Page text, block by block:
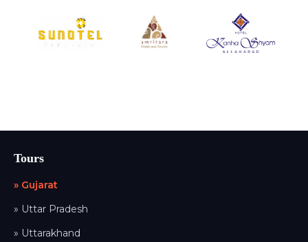
Tours
» Gujarat
» Uttar Pradesh
» Uttarakhand